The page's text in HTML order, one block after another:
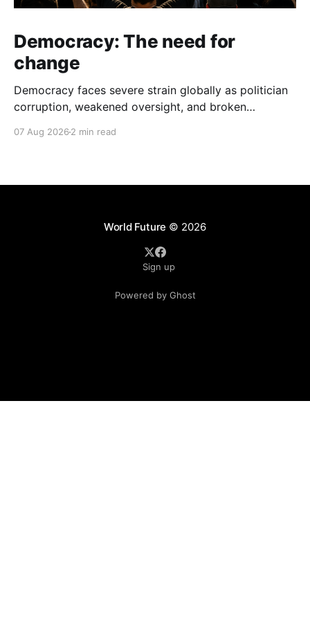
Democracy: The need for
change
Democracy faces severe strain globally as politician
corruption, weakened oversight, and broken
institutional integrity.
07 Aug 2026 2 min read
World Future © 2026
Sign up
Powered by Ghost